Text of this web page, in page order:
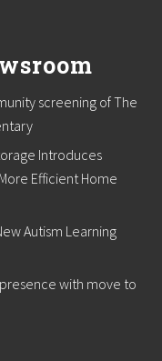
screening of The
Introduces
Efficient Home
Autism Learning
with move to